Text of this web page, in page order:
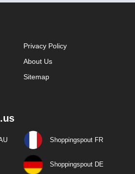
Privacy Policy
About Us
Sitemap
Shoppingspout FR
Shoppingspout DE